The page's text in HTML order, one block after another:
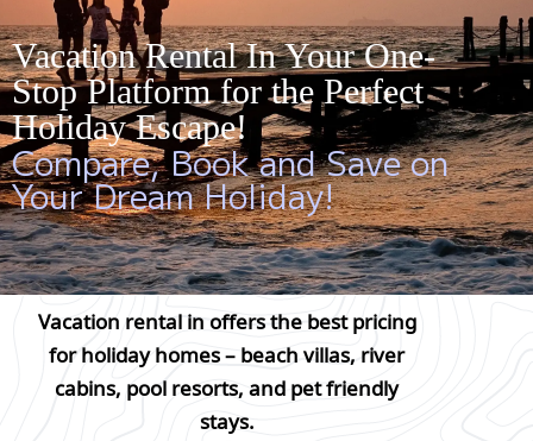
Vacation Rental In Your One-
Stop Platform for the Perfect
Holiday Escape!
Compare, Book and Save on
Your Dream Holiday!
Vacation rental in offers the best pricing
for holiday homes – beach villas, river
cabins, pool resorts, and pet friendly
stays.